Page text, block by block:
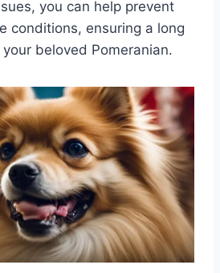
you can help prevent
conditions, ensuring a long
beloved Pomeranian.